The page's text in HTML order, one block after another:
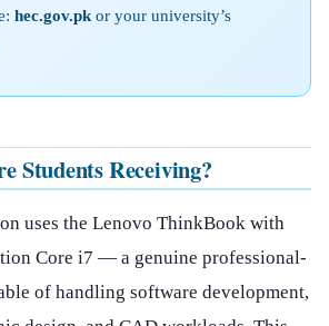
hec.gov.pk or your university’s
Students Receiving?
uses the Lenovo ThinkBook with
Core i7 — a genuine professional-
of handling software development,